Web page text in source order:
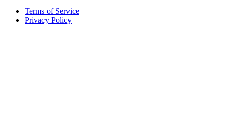
Terms of Service
Privacy Policy